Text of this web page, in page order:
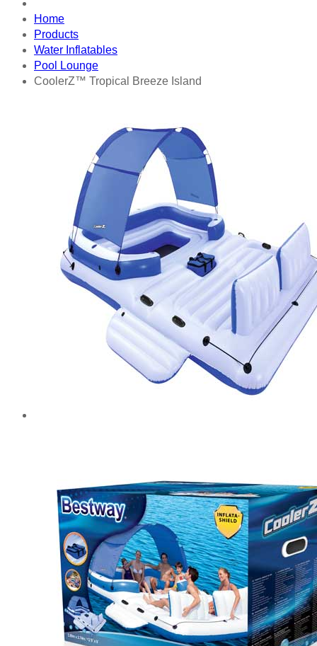
Home
Products
Water Inflatables
Pool Lounge
CoolerZ™ Tropical Breeze Island